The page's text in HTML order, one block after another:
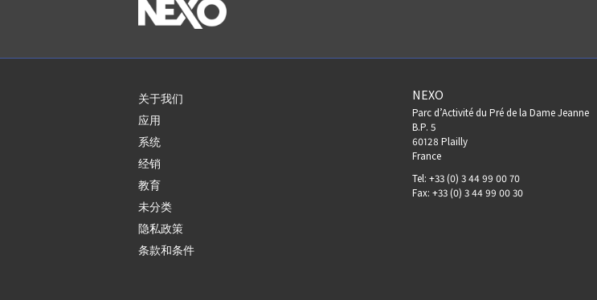
关于我们
应用
系统
经销
教育
未分类
隐私政策
条款和条件
NEXO
Parc d’Activité du Pré de la Dame Jeanne
B.P. 5
60128 Plailly
France
Tel: +33 (0) 3 44 99 00 70
Fax: +33 (0) 3 44 99 00 30